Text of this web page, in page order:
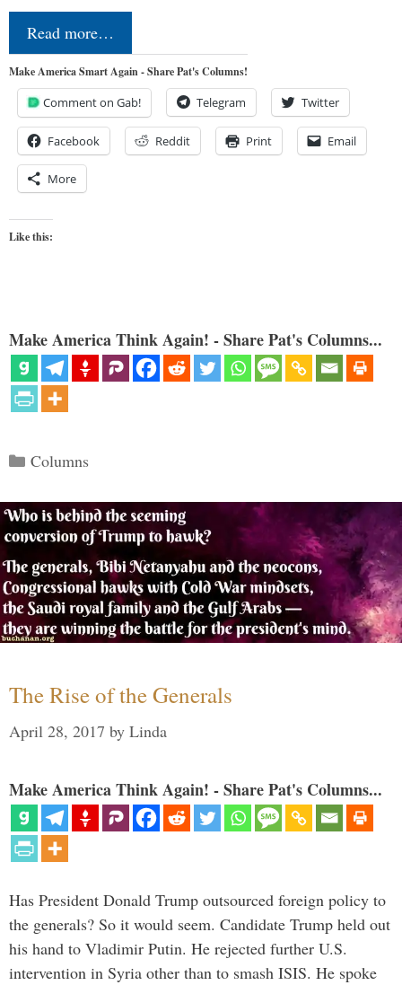
Read more…
Make America Smart Again - Share Pat's Columns!
Comment on Gab! Telegram Twitter
Facebook Reddit Print Email
More
Like this:
Make America Think Again! - Share Pat's Columns...
Categories
Columns
The Rise of the Generals
April 28, 2017 by Linda
Make America Think Again! - Share Pat's Columns...
Has President Donald Trump outsourced foreign policy to
the generals? So it would seem. Candidate Trump held out
his hand to Vladimir Putin. He rejected further U.S.
intervention in Syria other than to smash ISIS. He spoke